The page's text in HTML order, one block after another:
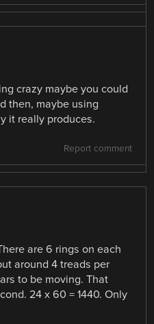
crazy maybe you could
then, maybe using
it really produces.
Report comment
are 6 rings on each
around 4 treads per
to be moving. That
24 x 60 = 1440. Only